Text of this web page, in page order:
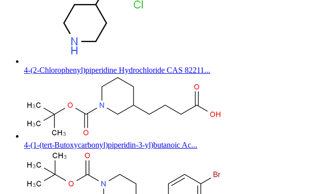
4-(2-Chlorophenyl)piperidine Hydrochloride CAS 82211...
4-(1-(tert-Butoxycarbonyl)piperidin-3-yl)butanoic Ac...